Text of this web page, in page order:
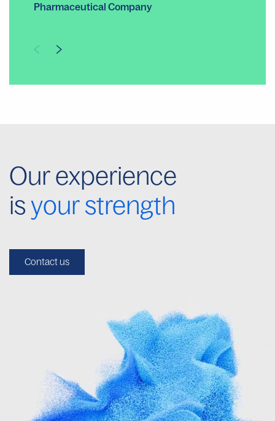
Pharmaceutical Company
Our experience
isyour strength
Contact us